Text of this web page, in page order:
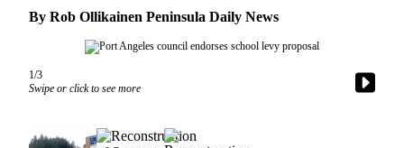
Subscriber
Center
Account
By Rob Ollikainen Peninsula Daily News
1/3
Swipe or click to see more